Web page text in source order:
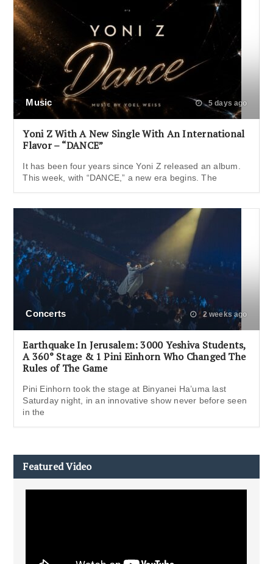
Music 5 days ago
Yoni Z With A New Single With An International
Flavor – “DANCE”
It has been four years since Yoni Z released an album.
This week, with “DANCE,” a new era begins. The
Concerts 2 weeks ago
Earthquake In Jerusalem: 3000 Yeshiva Students,
A 360° Stage & 1 Pini Einhorn Who Changed The
Rules of The Game
Pini Einhorn took the stage at Binyanei Ha’uma last
Saturday night, in an innovative show never before seen
in the
Featured Video